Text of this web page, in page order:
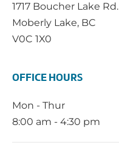
1717 Boucher Lake Rd.
Moberly Lake, BC
V0C 1X0
OFFICE HOURS
Mon - Thur
8:00 am - 4:30 pm